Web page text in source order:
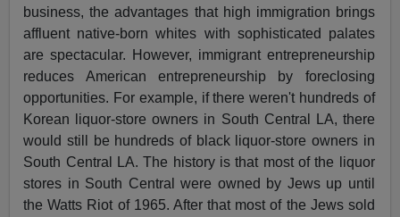
business, the advantages that high immigration brings
affluent native-born whites with sophisticated palates
are spectacular. However, immigrant entrepreneurship
reduces American entrepreneurship by foreclosing
opportunities. For example, if there weren't hundreds of
Korean liquor-store owners in South Central LA, there
would still be hundreds of black liquor-store owners in
South Central LA. The history is that most of the liquor
stores in South Central were owned by Jews up until
the Watts Riot of 1965. After that most of the Jews sold